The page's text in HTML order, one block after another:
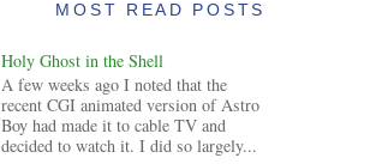
MOST READ POSTS
Holy Ghost in the Shell
A few weeks ago I noted that the
recent CGI animated version of Astro
Boy had made it to cable TV and
decided to watch it. I did so largely...